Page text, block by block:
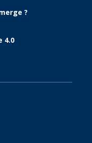
?
4.0